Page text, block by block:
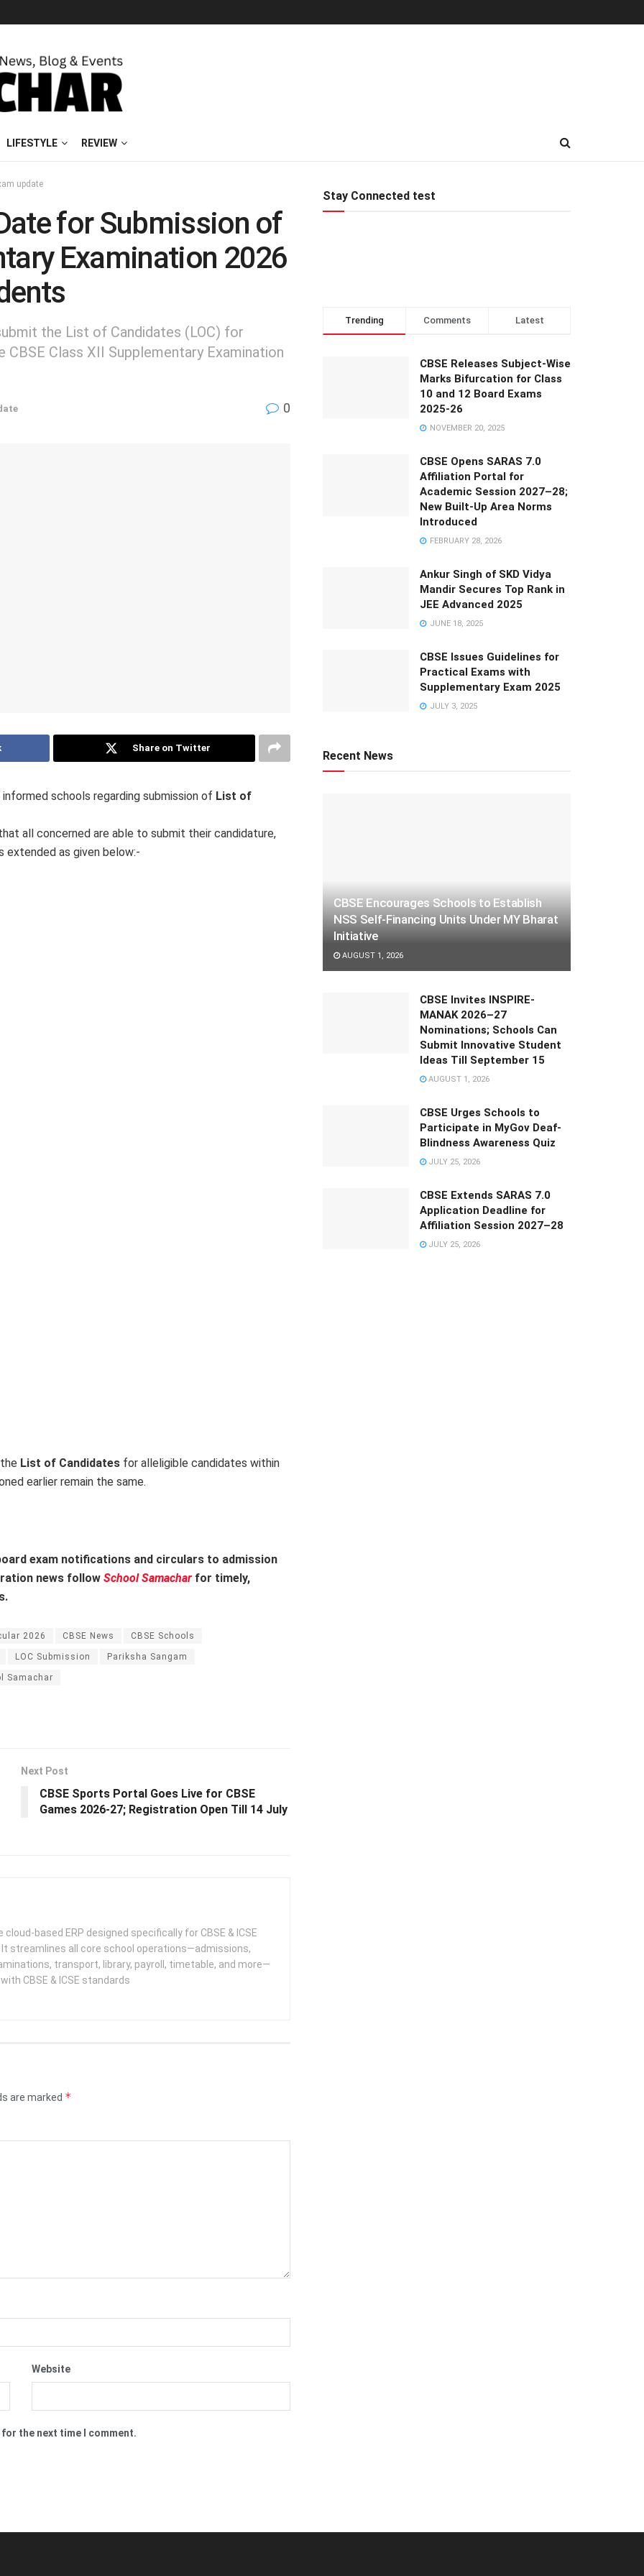
LIFESTYLE REVIEW
update
for Submission of
Examination 2026
the List of Candidates (LOC) for
Class XII Supplementary Examination
0
Share on Twitter
informed schools regarding submission of List of
all concerned are able to submit their candidature,
extended as given below:-
List of Candidates for alleligible candidates within
earlier remain the same.
exam notifications and circulars to admission
news follow School Samachar for timely,
2026 CBSE News CBSE Schools
LOC Submission Pariksha Sangam
Samachar
Next Post
CBSE Sports Portal Goes Live for CBSE
Games 2026-27; Registration Open Till 14 July
based ERP designed specifically for CBSE & ICSE
It streamlines all core school operations—admissions,
transport, library, payroll, timetable, and more—
CBSE & ICSE standards
are marked *
Website
the next time I comment.
Stay Connected test
Trending Comments Latest
CBSE Releases Subject-Wise
Marks Bifurcation for Class
10 and 12 Board Exams
2025-26
NOVEMBER 20, 2025
CBSE Opens SARAS 7.0
Affiliation Portal for
Academic Session 2027–28;
New Built-Up Area Norms
Introduced
FEBRUARY 28, 2026
Ankur Singh of SKD Vidya
Mandir Secures Top Rank in
JEE Advanced 2025
JUNE 18, 2025
CBSE Issues Guidelines for
Practical Exams with
Supplementary Exam 2025
JULY 3, 2025
Recent News
CBSE Encourages Schools to Establish
NSS Self-Financing Units Under MY Bharat
Initiative
AUGUST 1, 2026
CBSE Invites INSPIRE-
MANAK 2026–27
Nominations; Schools Can
Submit Innovative Student
Ideas Till September 15
AUGUST 1, 2026
CBSE Urges Schools to
Participate in MyGov Deaf-
Blindness Awareness Quiz
JULY 25, 2026
CBSE Extends SARAS 7.0
Application Deadline for
Affiliation Session 2027–28
JULY 25, 2026